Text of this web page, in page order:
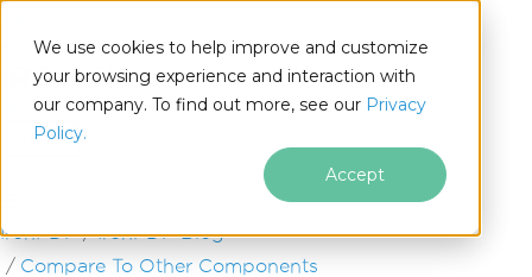
We use cookies to help improve and customize
your browsing experience and interaction with
our company. To find out more, see our Privacy
Policy.
Accept
.NET
Skip to footer content
IronPDF
IronPDF Blog
Compare To Other Components